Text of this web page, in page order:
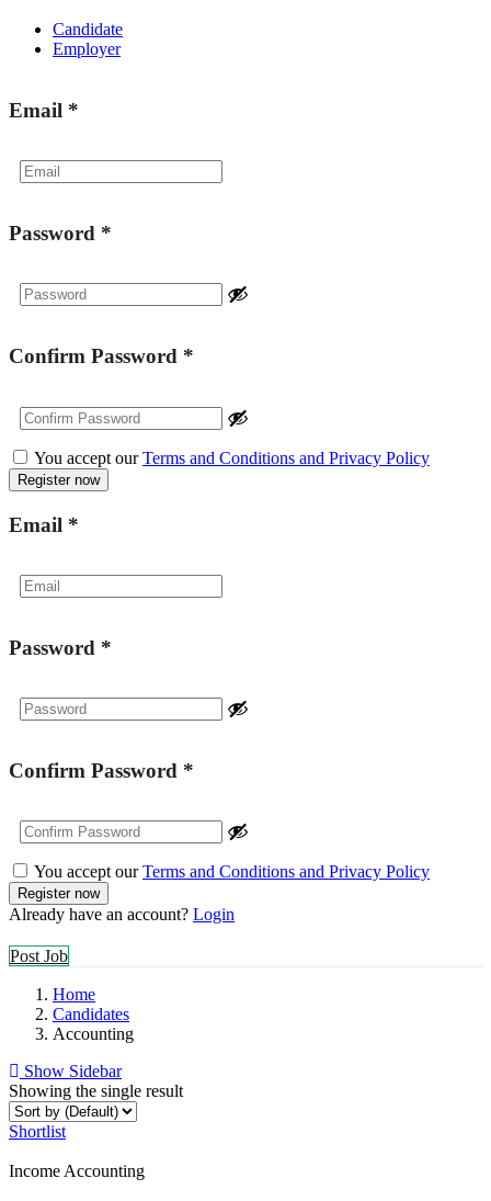
Candidate
Employer
Email *
Password *
Confirm Password *
You accept ourTerms and Conditions and Privacy Policy
Email *
Password *
Confirm Password *
You accept ourTerms and Conditions and Privacy Policy
Already have an account? Login
Post Job
Home
Candidates
Accounting
Show Sidebar
Showing the single result
Shortlist
Income Accounting